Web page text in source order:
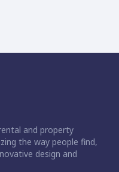
and property
the way people find,
design and